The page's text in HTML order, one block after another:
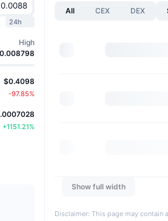
24h
High
$0.4098
-97.85%
+1151.21%
All CEX DEX
Show full width
Disclaimer: This page may contain